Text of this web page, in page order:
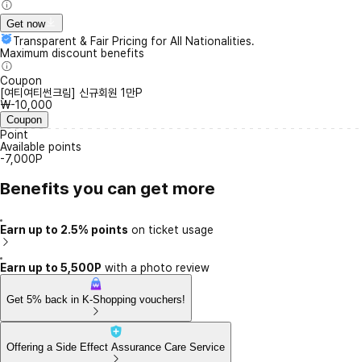
Get now
Transparent & Fair Pricing for All Nationalities.
Maximum discount benefits
Coupon
[여티여티썬크림] 신규회원 1만P
₩-10,000
Coupon
Point
Available points
-7,000P
Benefits you can get more
Earn up to 2.5% points on ticket usage
Earn up to 5,500P with a photo review
Get 5% back in K-Shopping vouchers!
Offering a Side Effect Assurance Care Service